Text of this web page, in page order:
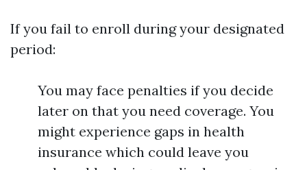
If you fail to enroll during your designated
period:
You may face penalties if you decide
later on that you need coverage. You
might experience gaps in health
insurance which could leave you